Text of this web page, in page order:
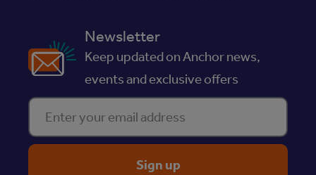
Newsletter
Keep updated on Anchor news,
events and exclusive offers
Enter your email address